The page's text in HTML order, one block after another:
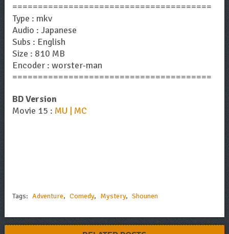
=======================================
Type : mkv
Audio : Japanese
Subs : English
Size : 810 MB
Encoder : worster-man
=======================================
BD Version
Movie 15 : MU | MC
Tags: Adventure, Comedy, Mystery, Shounen